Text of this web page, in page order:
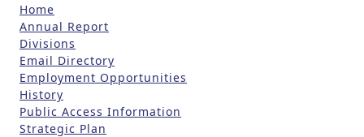
U
s
e
.
P
l
e
Home
Annual Report
Divisions
Email Directory
Employment Opportunities
History
Public Access Information
Strategic Plan